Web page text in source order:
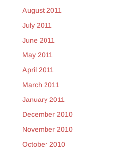
August 2011
July 2011
June 2011
May 2011
April 2011
March 2011
January 2011
December 2010
November 2010
October 2010